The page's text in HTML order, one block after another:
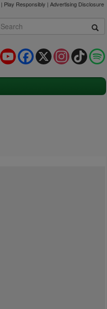
Play Responsibly | Advertising Disclosure
TikTok
Instagram
X
Facebook
YouTube